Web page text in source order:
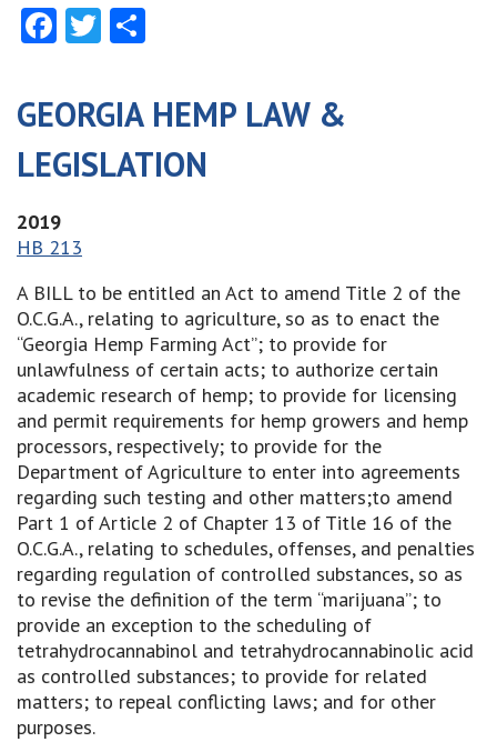
Facebook
Twitter
GEORGIA HEMP LAW &
LEGISLATION
2019
HB 213
A BILL to be entitled an Act to amend Title 2 of the
O.C.G.A., relating to agriculture, so as to enact the
“Georgia Hemp Farming Act”; to provide for
unlawfulness of certain acts; to authorize certain
academic research of hemp; to provide for licensing
and permit requirements for hemp growers and hemp
processors, respectively; to provide for the
Department of Agriculture to enter into agreements
regarding such testing and other matters;to amend
Part 1 of Article 2 of Chapter 13 of Title 16 of the
O.C.G.A., relating to schedules, offenses, and penalties
regarding regulation of controlled substances, so as
to revise the definition of the term “marijuana”; to
provide an exception to the scheduling of
tetrahydrocannabinol and tetrahydrocannabinolic acid
as controlled substances; to provide for related
matters; to repeal conflicting laws; and for other
purposes.